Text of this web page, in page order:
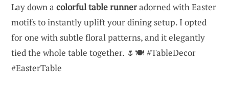
Lay down a colorful table runneradorned with Easter
motifs to instantly uplift your dining setup. I opted
for one with subtle floral patterns, and it elegantly
tied the whole table together. 🌷🍽️ #TableDecor
#EasterTable